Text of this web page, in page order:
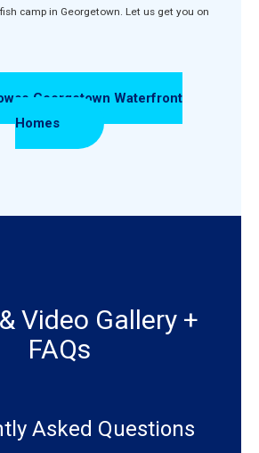
camp in Georgetown. Let us get you on
Georgetown Waterfront
Homes
Video Gallery +
FAQs
Asked Questions